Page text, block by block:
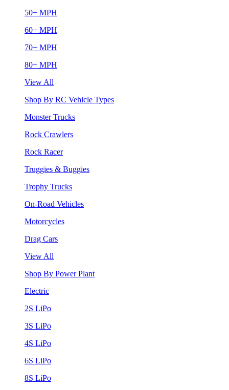
50+ MPH
60+ MPH
70+ MPH
80+ MPH
View All
Shop By RC Vehicle Types
Monster Trucks
Rock Crawlers
Rock Racer
Truggies & Buggies
Trophy Trucks
On-Road Vehicles
Motorcycles
Drag Cars
View All
Shop By Power Plant
Electric
2S LiPo
3S LiPo
4S LiPo
6S LiPo
8S LiPo